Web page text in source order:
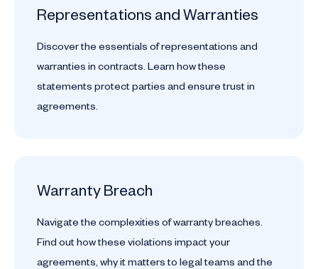
Representations and Warranties
Discover the essentials of representations and
warranties in contracts. Learn how these
statements protect parties and ensure trust in
agreements.
Warranty Breach
Navigate the complexities of warranty breaches.
Find out how these violations impact your
agreements, why it matters to legal teams and the